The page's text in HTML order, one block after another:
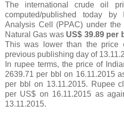
The international crude oil
computed/published today by
Analysis Cell (PPAC) under the
Natural Gas was US$ 39.89 per
This was lower than the price
previous publishing day of
In rupee terms, the price of
2639.71 per bbl on 16.11.2015
per bbl on 13.11.2015. Rupee
per US$ on 16.11.2015 as
13.11.2015.